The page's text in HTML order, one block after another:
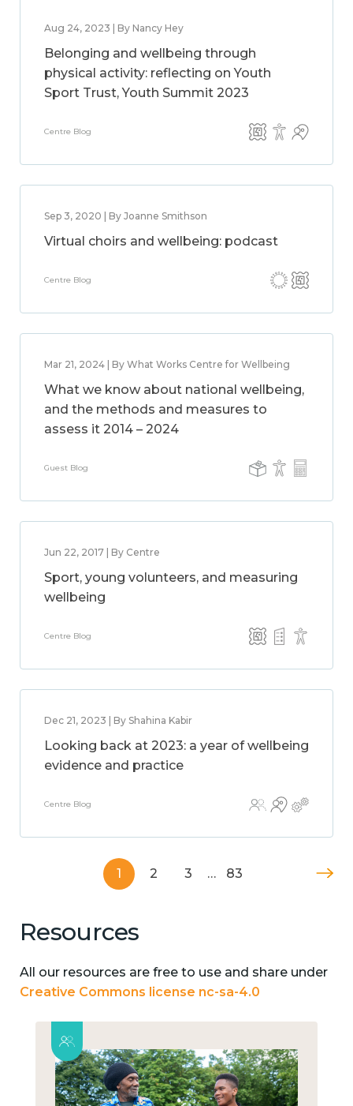
Aug 24, 2023 | By Nancy Hey
Belonging and wellbeing through
physical activity: reflecting on Youth
Sport Trust, Youth Summit 2023
Centre Blog
Sep 3, 2020 | By Joanne Smithson
Virtual choirs and wellbeing: podcast
Centre Blog
Mar 21, 2024 | By What Works Centre for Wellbeing
What we know about national wellbeing,
and the methods and measures to
assess it 2014 – 2024
Guest Blog
Jun 22, 2017 | By Centre
Sport, young volunteers, and measuring
wellbeing
Centre Blog
Dec 21, 2023 | By Shahina Kabir
Looking back at 2023: a year of wellbeing
evidence and practice
Centre Blog
1 2 3 … 83
Resources
All our resources are free to use and share under
Creative Commons license nc-sa-4.0